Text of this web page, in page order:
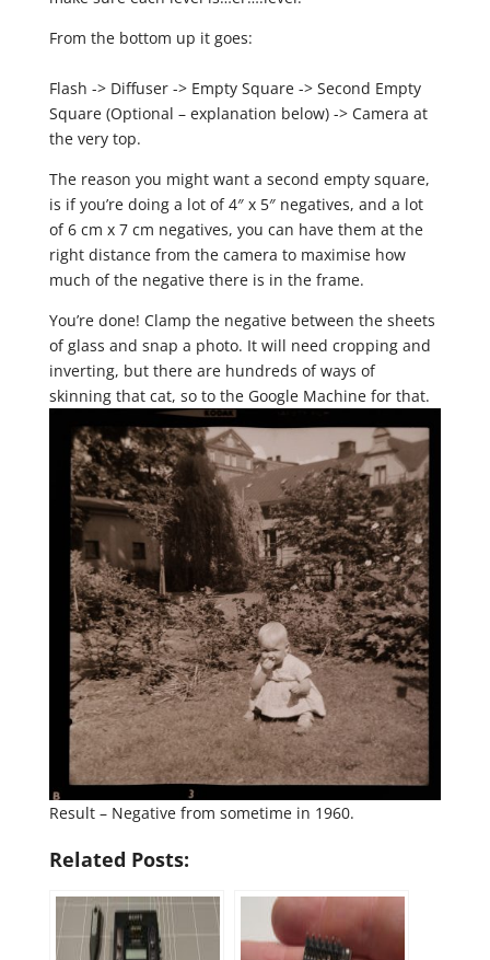
From the bottom up it goes:
Flash -> Diffuser -> Empty Square -> Second Empty
Square (Optional – explanation below) -> Camera at
the very top.
The reason you might want a second empty square,
is if you’re doing a lot of 4″ x 5″ negatives, and a lot
of 6 cm x 7 cm negatives, you can have them at the
right distance from the camera to maximise how
much of the negative there is in the frame.
You’re done! Clamp the negative between the sheets
of glass and snap a photo. It will need cropping and
inverting, but there are hundreds of ways of
skinning that cat, so to the Google Machine for that.
Result – Negative from sometime in 1960.
Related Posts: